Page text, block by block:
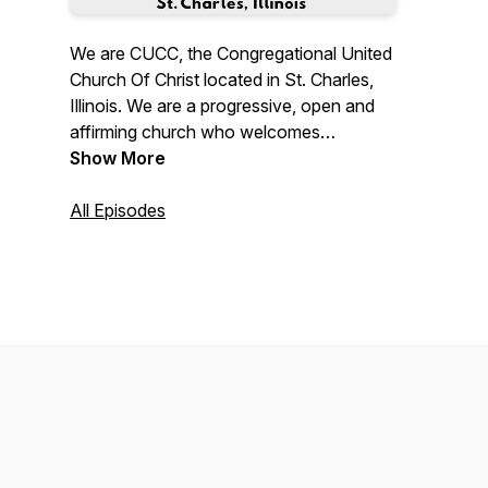
We are CUCC, the Congregational United
Church Of Christ located in St. Charles,
Illinois. We are a progressive, open and
affirming church who welcomes
everyone, everyone, everyone! "No
life's journey; you are welcome here."
Show More
All Episodes